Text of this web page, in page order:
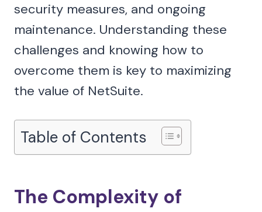
security measures, and ongoing
maintenance. Understanding these
challenges and knowing how to
overcome them is key to maximizing
the value of NetSuite.
Table of Contents
The Complexity of